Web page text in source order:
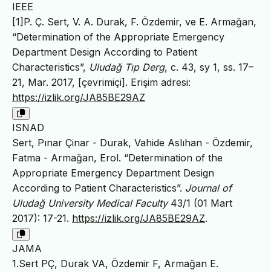
IEEE
[1]P. Ç. Sert, V. A. Durak, F. Özdemir, ve E. Armağan,
“Determination of the Appropriate Emergency
Department Design According to Patient
Characteristics”, Uludağ Tıp Derg, c. 43, sy 1, ss. 17–
21, Mar. 2017, [çevrimiçi]. Erişim adresi:
https://izlik.org/JA85BE29AZ
ISNAD
Sert, Pınar Çinar - Durak, Vahide Aslıhan - Özdemir,
Fatma - Armağan, Erol. “Determination of the
Appropriate Emergency Department Design
According to Patient Characteristics”. Journal of
Uludağ University Medical Faculty43/1 (01 Mart
2017): 17-21. https://izlik.org/JA85BE29AZ.
JAMA
1.Sert PÇ, Durak VA, Özdemir F, Armağan E.